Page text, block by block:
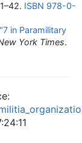
42. ISBN 978-0-
"7 in Paramilitary
York Times.